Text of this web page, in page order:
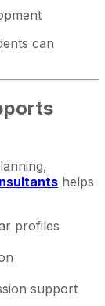
can
helps
profiles
support